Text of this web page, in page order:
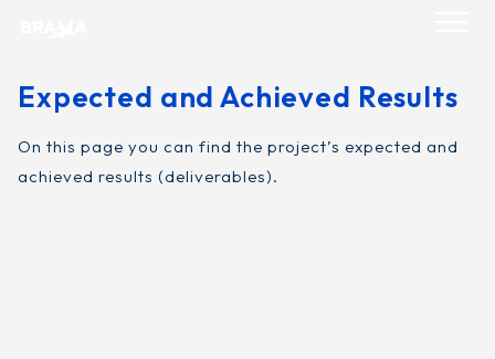
Expected and Achieved Results
On this page you can find the project’s expected and
achieved results (deliverables).